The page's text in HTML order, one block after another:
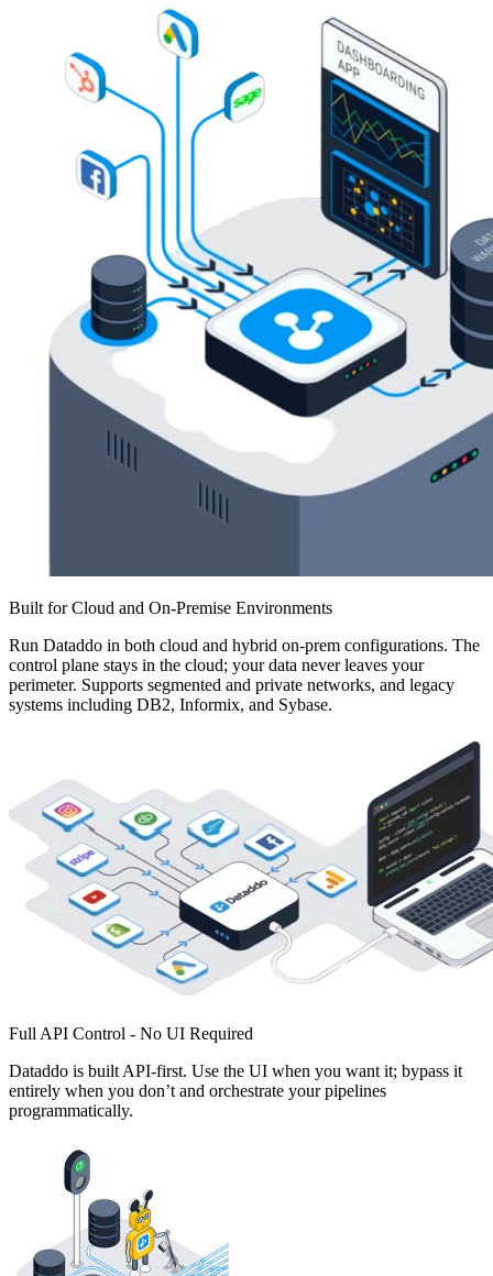
Built for Cloud and On-Premise Environments
Run Dataddo in both cloud and hybrid on-prem configurations. The
control plane stays in the cloud; your data never leaves your
perimeter. Supports segmented and private networks, and legacy
systems including DB2, Informix, and Sybase.
Full API Control - No UI Required
Dataddo is built API-first. Use the UI when you want it; bypass it
entirely when you don’t and orchestrate your pipelines
programmatically.